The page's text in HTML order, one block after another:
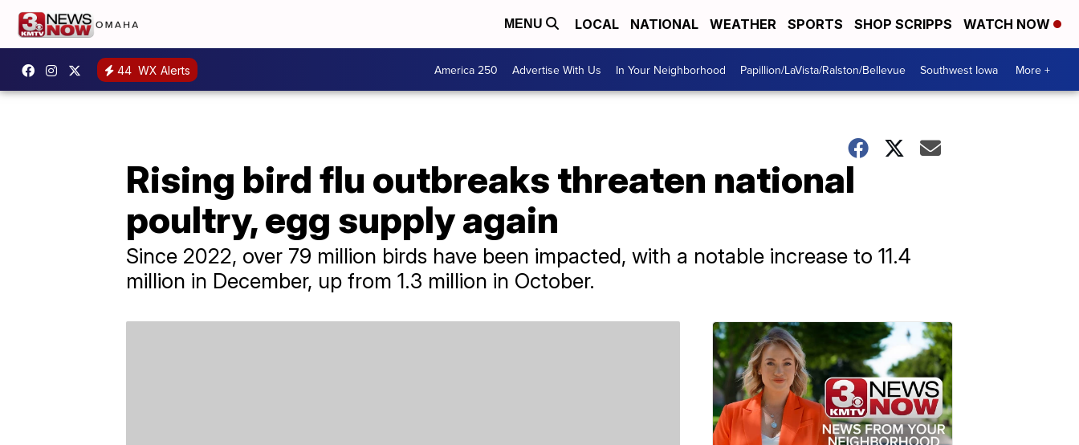
MENU LOCAL NATIONAL WEATHER SPORTS SHOP SCRIPPS WATCH NOW
44 WX Alerts America 250 Advertise With Us In Your Neighborhood Papillion/LaVista/Ralston/Bellevue Southwest Iowa More +
Rising bird flu outbreaks threaten national
poultry, egg supply again
Since 2022, over 79 million birds have been impacted, with a notable increase to 11.4
million in December, up from 1.3 million in October.